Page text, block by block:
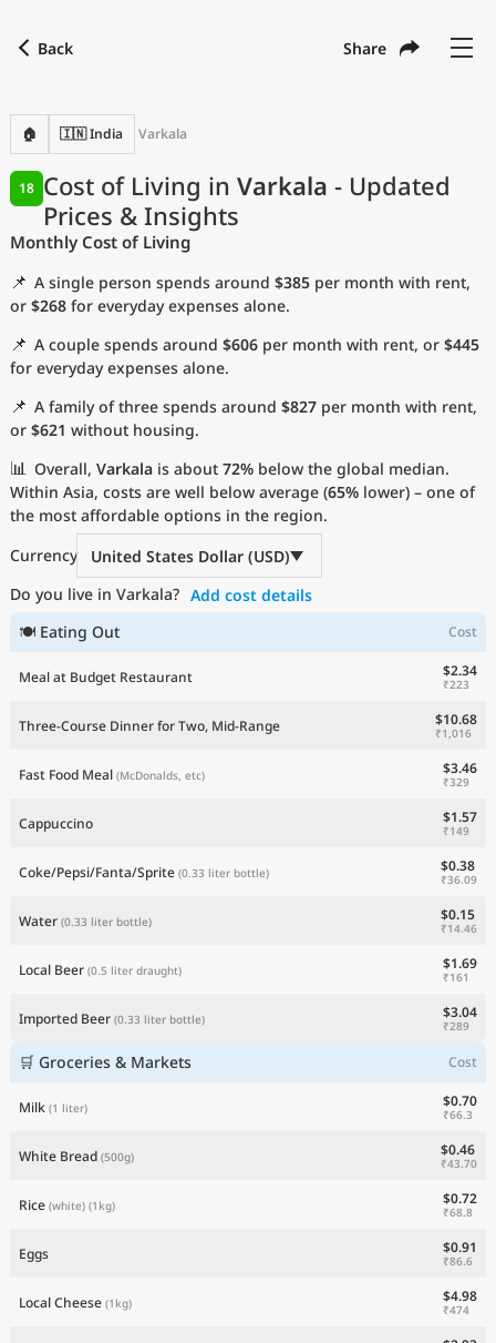
Back Share
🏠 🇮🇳 India Varkala
Cost of Living in Varkala - Updated
Prices & Insights
18
Monthly Cost of Living
📌 A single person spends around $385 per month with rent,
or $268 for everyday expenses alone.
📌 A couple spends around $606 per month with rent, or $445
for everyday expenses alone.
📌 A family of three spends around $827 per month with rent,
or $621 without housing.
📊 Overall, Varkala is about 72% below the global median.
Within Asia, costs are well below average (65% lower) – one of
the most affordable options in the region.
Currency
United States Dollar (USD)
Do you live in Varkala? Add cost details
🍽 Eating Out
Cost
Meal at Budget Restaurant $2.34
₹223
Three-Course Dinner for Two, Mid-Range $10.68
₹1,016
Fast Food Meal (McDonalds, etc) $3.46
₹329
Cappuccino $1.57
₹149
Coke/Pepsi/Fanta/Sprite (0.33 liter bottle) $0.38
₹36.09
Water (0.33 liter bottle) $0.15
₹14.46
Local Beer (0.5 liter draught) $1.69
₹161
Imported Beer (0.33 liter bottle) $3.04
₹289
🛒 Groceries & Markets Cost
Milk (1 liter) $0.70
₹66.3
White Bread (500g) $0.46
₹43.70
Rice (white) (1kg) $0.72
₹68.8
Eggs $0.91
₹86.6
Local Cheese (1kg) $4.98
₹474
with
Language English
Currency
Measurement units
Cost of Living Index
Most Popular Cities
Affordable Cities by Size
Current Prices by City
Current Prices by Country